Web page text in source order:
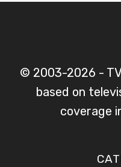
© 2003-2026 -
based on
coverage